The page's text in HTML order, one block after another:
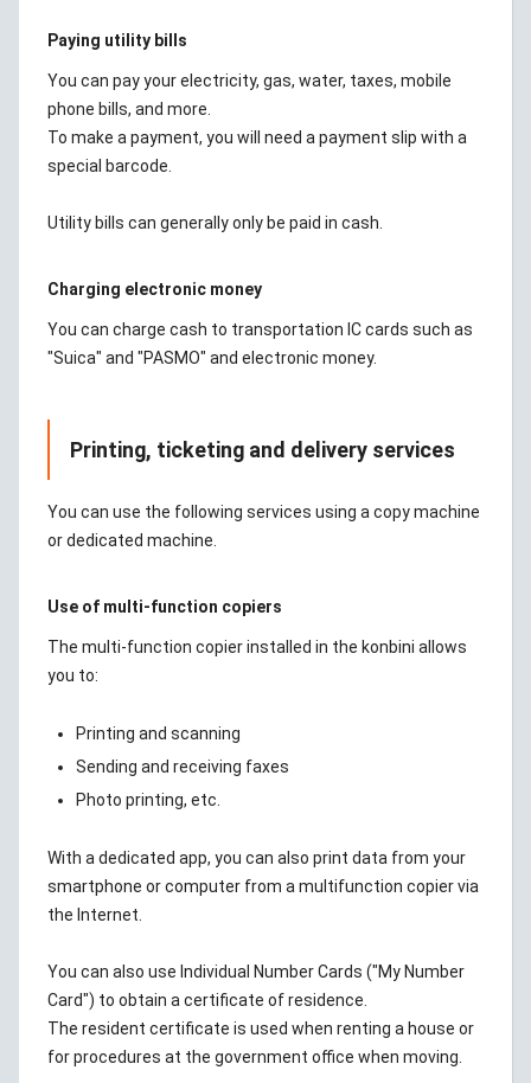
Paying utility bills
You can pay your electricity, gas, water, taxes, mobile
phone bills, and more.
To make a payment, you will need a payment slip with a
special barcode.
Utility bills can generally only be paid in cash.
Charging electronic money
You can charge cash to transportation IC cards such as
"Suica" and "PASMO" and electronic money.
Printing, ticketing and delivery services
You can use the following services using a copy machine
or dedicated machine.
Use of multi-function copiers
The multi-function copier installed in the konbini allows
you to:
Printing and scanning
Sending and receiving faxes
Photo printing, etc.
With a dedicated app, you can also print data from your
smartphone or computer from a multifunction copier via
the Internet.
You can also use Individual Number Cards ("My Number
Card") to obtain a certificate of residence.
The resident certificate is used when renting a house or
for procedures at the government office when moving.